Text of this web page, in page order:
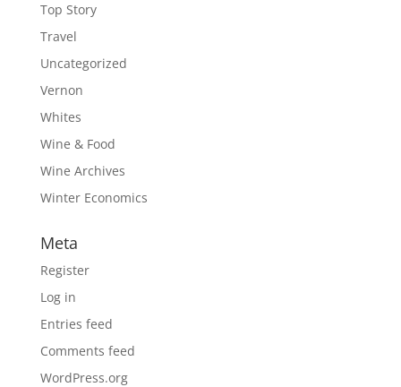
Top Story
Travel
Uncategorized
Vernon
Whites
Wine & Food
Wine Archives
Winter Economics
Meta
Register
Log in
Entries feed
Comments feed
WordPress.org